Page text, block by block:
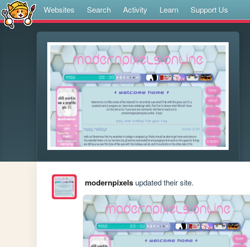
Websites Search Activity Learn Support Us
modernpixelsupdated their site.